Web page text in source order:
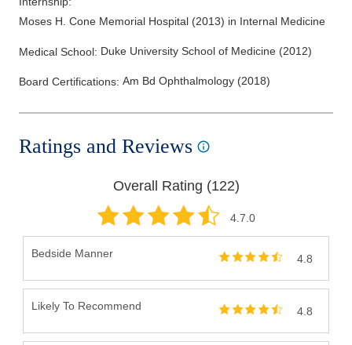
Moses H. Cone Memorial Hospital (2013) in Internal Medicine
Medical School: Duke University School of Medicine (2012)
Board Certifications: Am Bd Ophthalmology (2018)
Ratings and Reviews
Overall Rating (122)
4.7.0
Bedside Manner 4.8
Likely To Recommend 4.8